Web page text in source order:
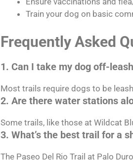
Train your dog on basic
Frequently Asked
1. Can I take my dog off-
Most trails require dogs to be
2. Are there water stations
Some trails, like those at Wildcat
3. What’s the best trail for a
The Paseo Del Rio Trail at Palo